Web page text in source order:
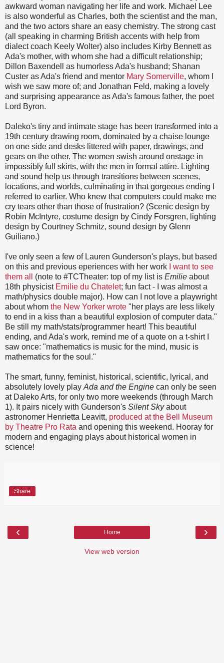
awkward woman navigating her life and work. Michael Lee
is also wonderful as Charles, both the scientist and the man,
and the two actors share an easy chemistry. The strong cast
(all speaking in charming British accents with help from
dialect coach Keely Wolter) also includes Kirby Bennett as
Ada's mother, with whom she had a difficult relationship;
Dillon Baxendell as humorless Ada's husband; Shanan
Custer as Ada's friend and mentor Mary Somerville, whom I
wish we saw more of; and Jonathan Feld, making a lovely
and surprising appearance as Ada's famous father, the poet
Lord Byron.
Daleko's tiny and intimate stage has been transformed into a
19th century drawing room, dominated by a chaise lounge
on one side and desks littered with paper, drawings, and
gears on the other. The women swish around onstage in
impossibly full skirts, with the men in formal attire. Lighting
and sound help us through transitions between scenes,
locations, and worlds, culminating in that gorgeous ending I
referred to earlier. Who knew that computers could make me
cry tears other than those of frustration? (Scenic design by
Robin McIntyre, costume design by Cindy Forsgren, lighting
design by Courtney Schmitz, sound design by Glenn
Guiliano.)
I've only seen a few of Lauren Gunderson's plays, but based
on this and previous eperiences with her work
I want to see
them all
(note to #TCTheater: top of my list is Emilie about
18th physicist Emilie du Chatelet; fun fact - I was almost a
math/physics double major). How can I not love a playwright
about whom the New Yorker wrote "her plays are less likely
to end in a kiss than a beautiful explosion of computer data."
Be still my math/stats/programmer heart! This beautiful
ending, and Ada's work, remind me of a quote on a t-shirt I
saw once: "mathematics is music for the mind, music is
mathematics for the soul."
The smart, funny, feminist, historical, scientific, lyrical, and
absolutely lovely play Ada and the Engine can only be seen
at Daleko Arts, for only two more weekends (through March
1). It pairs nicely with Gunderson's Silent Skyabout
astronomer Henrietta Leavitt, produced at the Bell Museum
by Theatre Pro Rata and opening this weekend. Hooray for
modern and engaging plays about historical women in
science!
Share
‹ ›
Home
View web version